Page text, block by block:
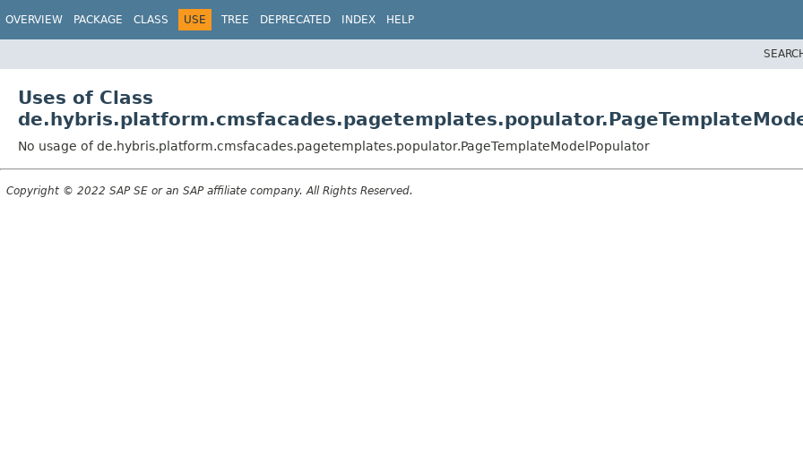
OVERVIEW PACKAGE CLASS USE TREE DEPRECATED INDEX HELP
Uses of Class
No usage of de.hybris.platform.cmsfacades.pagetemplates.populator.PageTemplateModelPopulator
Copyright © 2022 SAP SE or an SAP affiliate company. All Rights Reserved.